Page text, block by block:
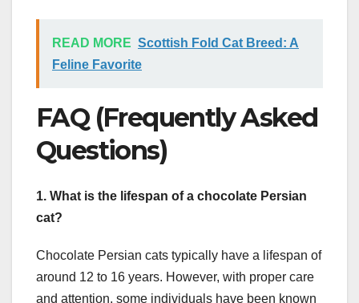
READ MORE Scottish Fold Cat Breed: A
Feline Favorite
FAQ (Frequently Asked
Questions)
1. What is the lifespan of a chocolate Persian
cat?
Chocolate Persian cats typically have a lifespan of
around 12 to 16 years. However, with proper care
and attention, some individuals have been known